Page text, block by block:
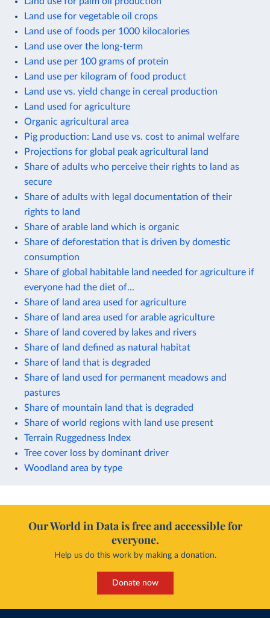
Land use for vegetable oil crops
Land use of foods per 1000 kilocalories
Land use over the long-term
Land use per 100 grams of protein
Land use per kilogram of food product
Land use vs. yield change in cereal production
Land used for agriculture
Organic agricultural area
Pig production: Land use vs. cost to animal welfare
Projections for global peak agricultural land
Share of adults who perceive their rights to land as
secure
Share of adults with legal documentation of their
rights to land
Share of arable land which is organic
Share of deforestation that is driven by domestic
consumption
Share of global habitable land needed for agriculture if
everyone had the diet of...
Share of land area used for agriculture
Share of land area used for arable agriculture
Share of land covered by lakes and rivers
Share of land defined as natural habitat
Share of land that is degraded
Share of land used for permanent meadows and
pastures
Share of mountain land that is degraded
Share of world regions with land use present
Terrain Ruggedness Index
Tree cover loss by dominant driver
Woodland area by type
Our World in Data is free and accessible for
everyone.
Help us do this work by making a donation.
Donate now